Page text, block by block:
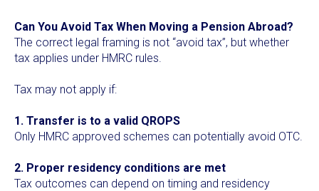
Can You Avoid Tax When Moving a Pension Abroad?
The correct legal framing is not “avoid tax”, but whether
tax applies under HMRC rules.
Tax may not apply if:
1. Transfer is to a valid QROPS
Only HMRC approved schemes can potentially avoid OTC.
2. Proper residency conditions are met
Tax outcomes can depend on timing and residency